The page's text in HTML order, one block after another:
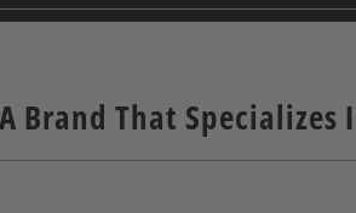
Brand That Specializes